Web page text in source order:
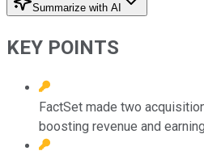
Summarize with AI
KEY POINTS
FactSet made two
boosting revenue and